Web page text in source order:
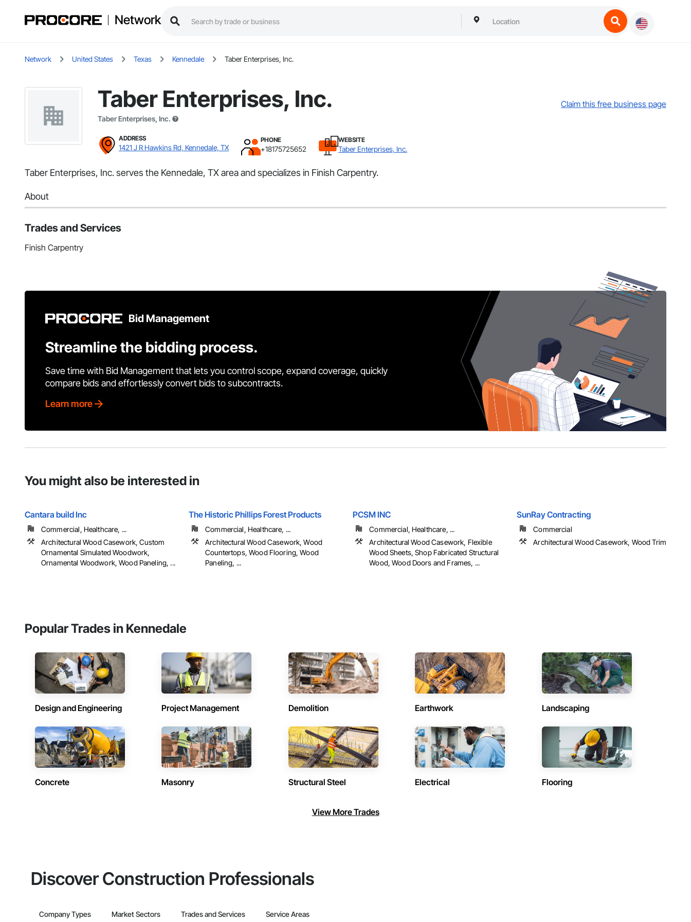
Network
Network United States Texas Kennedale Taber Enterprises, Inc.
Taber Enterprises, Inc.
Taber Enterprises, Inc.
Claim this free business page
ADDRESS
1421 J R Hawkins Rd, Kennedale, TX
PHONE
+18175725652
WEBSITE
Taber Enterprises, Inc.
Taber Enterprises, Inc. serves the Kennedale, TX area and specializes in Finish Carpentry.
About
Trades and Services
Finish Carpentry
Bid Management
Streamline the bidding process.
Save time with Bid Management that lets you control scope, expand coverage, quickly
compare bids and effortlessly convert bids to subcontracts.
Learn more
You might also be interested in
Cantara build Inc
Commercial, Healthcare, ...
Architectural Wood Casework, Custom
Ornamental Simulated Woodwork,
Ornamental Woodwork, Wood Paneling, ...
The Historic Phillips Forest Products
Commercial, Healthcare, ...
Architectural Wood Casework, Wood
Countertops, Wood Flooring, Wood
Paneling, ...
PCSM INC
Commercial, Healthcare, ...
Architectural Wood Casework, Flexible
Wood Sheets, Shop Fabricated Structural
Wood, Wood Doors and Frames, ...
SunRay Contracting
Commercial
Architectural Wood Casework, Wood Trim
Popular Trades in Kennedale
Design and Engineering Project Management Demolition Earthwork Landscaping
Concrete Masonry Structural Steel Electrical Flooring
View More Trades
Discover Construction Professionals
Company Types Market Sectors Trades and Services Service Areas